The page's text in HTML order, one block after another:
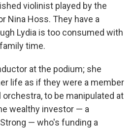
violinist played by the
Nina Hoss. They have a
Lydia is too consumed with
time.
at the podium; she
life as if they were a member
to be manipulated at
wealthy investor — a
— who's funding a